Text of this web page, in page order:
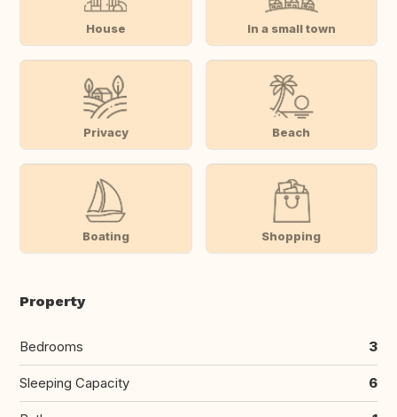
House In a small town
Privacy Beach
Boating Shopping
Property
Bedrooms 3
Sleeping Capacity 6